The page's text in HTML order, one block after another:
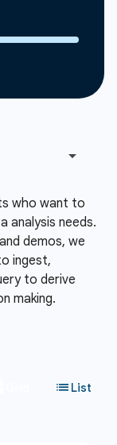
who want to
analysis needs.
demos, we
ingest,
to derive
making.